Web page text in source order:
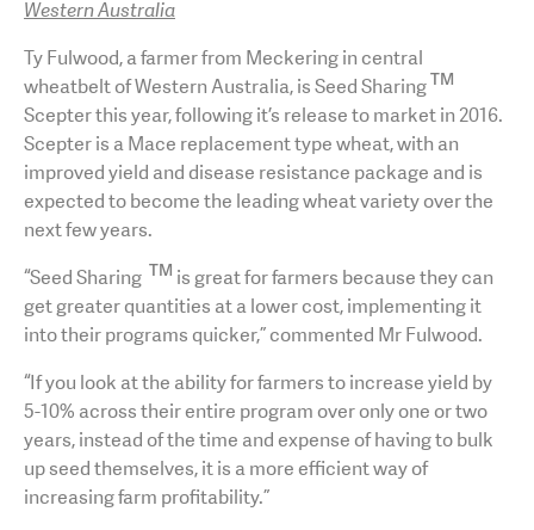
Western Australia
Ty Fulwood, a farmer from Meckering in central
wheatbelt of Western Australia, is Seed SharingTM
Scepter this year, following it’s release to market in 2016.
Scepter is a Mace replacement type wheat, with an
improved yield and disease resistance package and is
expected to become the leading wheat variety over the
next few years.
“Seed Sharing TM is great for farmers because they can
get greater quantities at a lower cost, implementing it
into their programs quicker,” commented Mr Fulwood.
“If you look at the ability for farmers to increase yield by
5-10% across their entire program over only one or two
years, instead of the time and expense of having to bulk
up seed themselves, it is a more efficient way of
increasing farm profitability.”